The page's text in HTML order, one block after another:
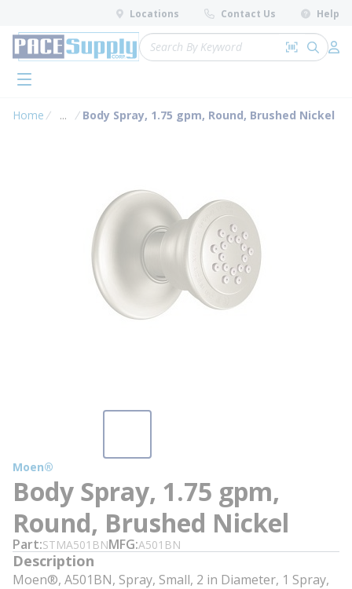
Skip to main content
Locations Contact Us Help
Site Search
Search by
submit
menu
Home ...
more info
Body Spray, 1.75 gpm, Round, Brushed Nickel
Moen®
Body Spray, 1.75 gpm,
Round, Brushed Nickel
Part STMA501BNMFG A501BN
Description
Moen®, A501BN, Spray, Small, 2 in Diameter, 1 Spray,